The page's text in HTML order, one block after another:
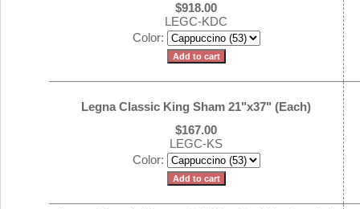
$918.00
LEGC-KDC
Color:
Legna Classic King Sham 21"x37" (Each)
$167.00
LEGC-KS
Color: